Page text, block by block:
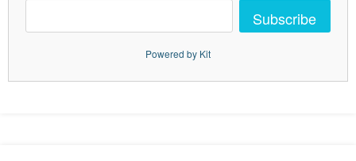
Subscribe
Powered by Kit